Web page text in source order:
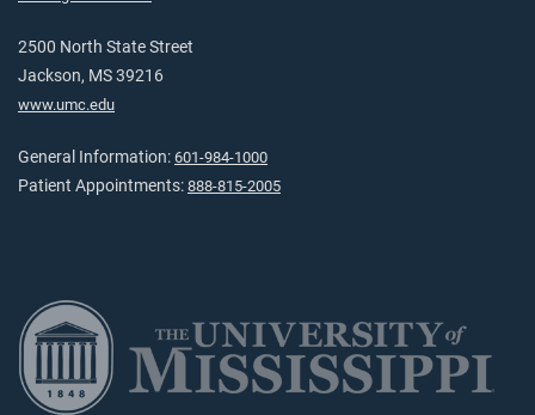
2500 North State Street
Jackson, MS 39216
www.umc.edu
General Information: 601-984-1000
Patient Appointments: 888-815-2005